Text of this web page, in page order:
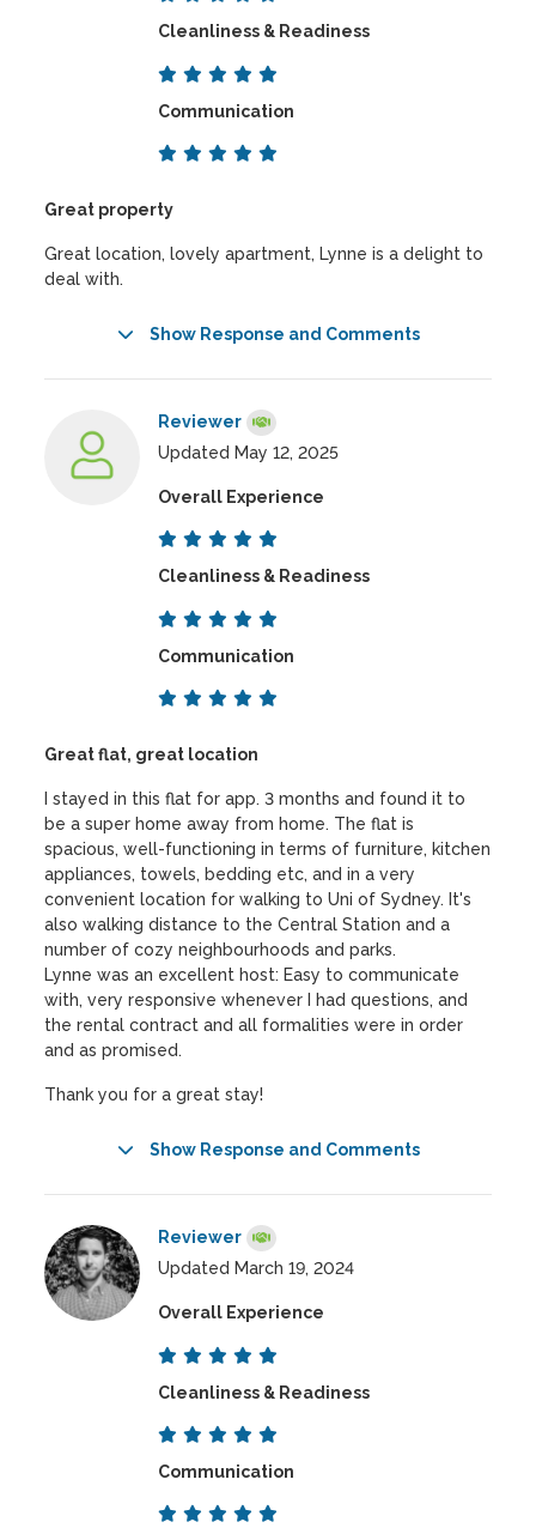
Cleanliness & Readiness
Communication
Great property
Great location, lovely apartment, Lynne is a delight to
deal with.
Show Response and Comments
Reviewer
Updated May 12, 2025
Overall Experience
Cleanliness & Readiness
Communication
Great flat, great location
I stayed in this flat for app. 3 months and found it to
be a super home away from home. The flat is
spacious, well-functioning in terms of furniture, kitchen
appliances, towels, bedding etc, and in a very
convenient location for walking to Uni of Sydney. It's
also walking distance to the Central Station and a
number of cozy neighbourhoods and parks.
Lynne was an excellent host: Easy to communicate
with, very responsive whenever I had questions, and
the rental contract and all formalities were in order
and as promised.
Thank you for a great stay!
Show Response and Comments
Reviewer
Updated March 19, 2024
Overall Experience
Cleanliness & Readiness
Communication